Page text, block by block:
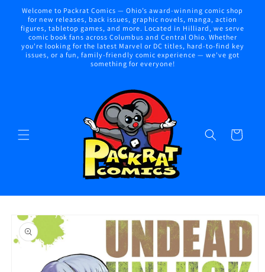
Skip to
content
Welcome to Packrat Comics — Ohio’s award-winning comic shop
for new releases, back issues, graphic novels, manga, action
figures, tabletop games, and more. Located in Hilliard, we serve
comic book fans across Columbus and Central Ohio. Whether
you're looking for the latest Marvel or DC titles, hard-to-find key
issues, or a fun, family-friendly comic experience — we've got
something for everyone!
Cart
Skip to
product
information